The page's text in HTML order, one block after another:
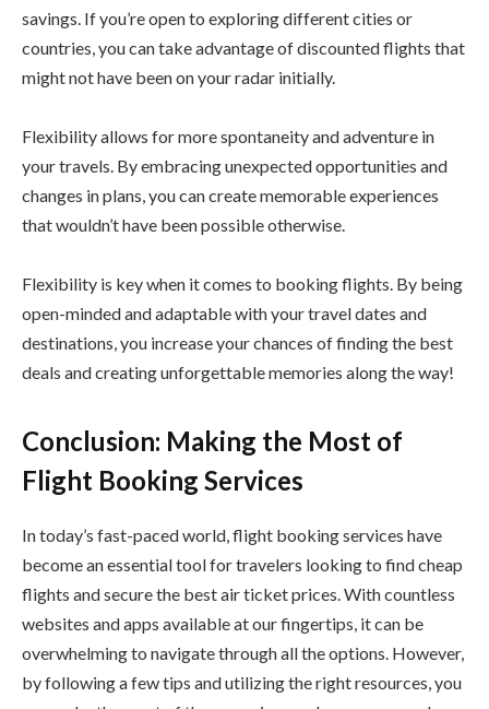
savings. If you’re open to exploring different cities or
countries, you can take advantage of discounted flights that
might not have been on your radar initially.
Flexibility allows for more spontaneity and adventure in
your travels. By embracing unexpected opportunities and
changes in plans, you can create memorable experiences
that wouldn’t have been possible otherwise.
Flexibility is key when it comes to booking flights. By being
open-minded and adaptable with your travel dates and
destinations, you increase your chances of finding the best
deals and creating unforgettable memories along the way!
Conclusion: Making the Most of
Flight Booking Services
In today’s fast-paced world, flight booking services have
become an essential tool for travelers looking to find cheap
flights and secure the best air ticket prices. With countless
websites and apps available at our fingertips, it can be
overwhelming to navigate through all the options. However,
by following a few tips and utilizing the right resources, you